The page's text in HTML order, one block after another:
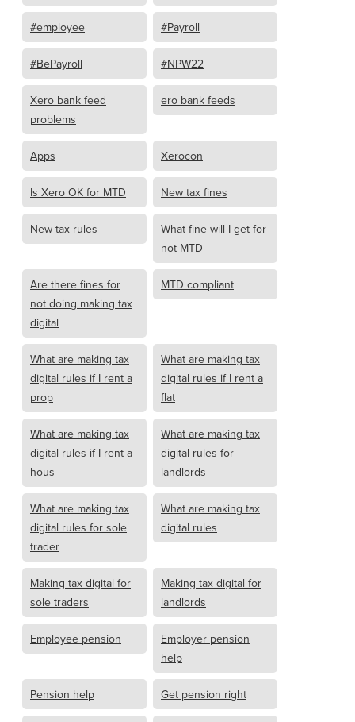
#employee #Payroll
#BePayroll #NPW22
Xero bank feed
problems
ero bank feeds
Apps Xerocon
Is Xero OK for MTD New tax fines
New tax rules
What fine will I get for
not MTD
Are there fines for
not doing making tax
digital
MTD compliant
What are making tax
digital rules if I rent a
prop
What are making tax
digital rules if I rent a
flat
What are making tax
digital rules if I rent a
hous
What are making tax
digital rules for
landlords
What are making tax
digital rules for sole
trader
What are making tax
digital rules
Making tax digital for
sole traders
Making tax digital for
landlords
Employee pension
Employer pension
help
Pension help Get pension right